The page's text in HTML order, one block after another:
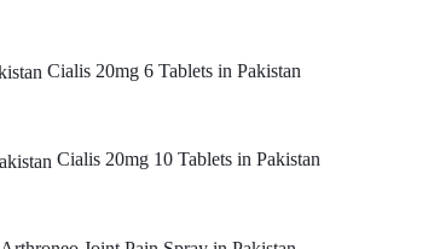
Cialis 20mg 6 Tablets in Pakistan
Cialis 20mg 10 Tablets in Pakistan